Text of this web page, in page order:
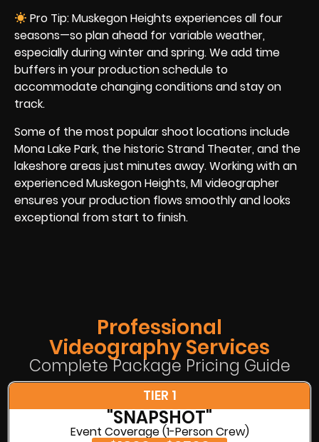
Pro Tip: Muskegon Heights experiences all four
seasons—so plan ahead for variable weather,
especially during winter and spring. We add time
buffers in your production schedule to
accommodate changing conditions and stay on
track.
Some of the most popular shoot locations include
Mona Lake Park, the historic Strand Theater, and the
lakeshore areas just minutes away. Working with an
experienced Muskegon Heights, MI videographer
ensures your production flows smoothly and looks
exceptional from start to finish.
Professional
Videography Services
Complete Package Pricing Guide
TIER 1
"SNAPSHOT"
Event Coverage (1-Person Crew)